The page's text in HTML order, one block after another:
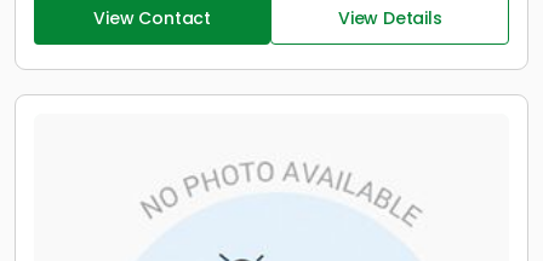
View Contact View Details